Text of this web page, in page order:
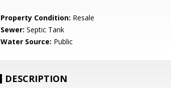
Property Condition: Resale
Sewer: Septic Tank
Water Source: Public
DESCRIPTION